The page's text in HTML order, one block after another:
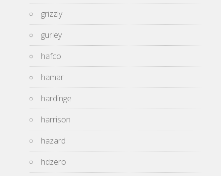
grizzly
gurley
hafco
hamar
hardinge
harrison
hazard
hdzero